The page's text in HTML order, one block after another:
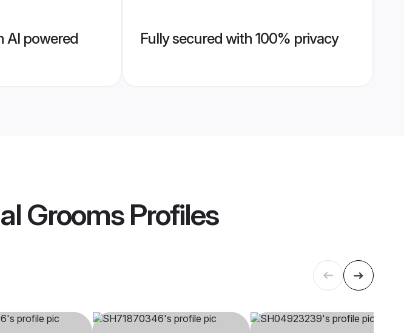
AI powered
Fully secured with 100% privacy
GroomsProfiles